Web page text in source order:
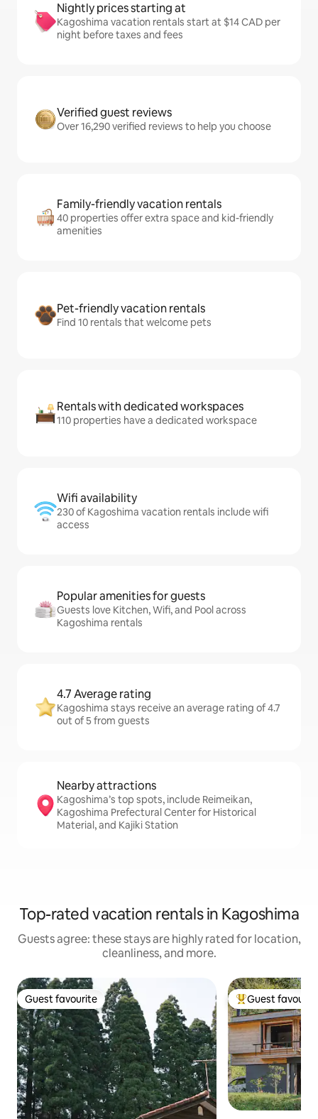
Nightly prices starting at
Kagoshima vacation rentals start at $14 CAD per
night before taxes and fees
Verified guest reviews
Over 16,290 verified reviews to help you choose
Family-friendly vacation rentals
40 properties offer extra space and kid-friendly
amenities
Pet-friendly vacation rentals
Find 10 rentals that welcome pets
Rentals with dedicated workspaces
110 properties have a dedicated workspace
Wifi availability
230 of Kagoshima vacation rentals include wifi
access
Popular amenities for guests
Guests love Kitchen, Wifi, and Pool across
Kagoshima rentals
4.7 Average rating
Kagoshima stays receive an average rating of 4.7
out of 5 from guests
Nearby attractions
Kagoshima’s top spots, include Reimeikan,
Kagoshima Prefectural Center for Historical
Material, and Kajiki Station
Top-rated vacation rentals in Kagoshima
Guests agree: these stays are highly rated for location,
cleanliness, and more.
Guest favourite
Guest favourite Top guest
Guest